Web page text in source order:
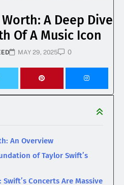
A Deep Dive
Of A Music Icon
MAY 29, 2025 0
An Overview
of Taylor Swift’s
Concerts Are Massive